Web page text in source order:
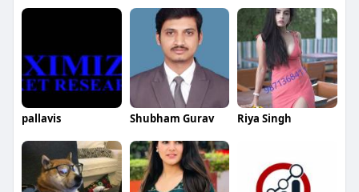
pallavis Shubham Gurav Riya Singh